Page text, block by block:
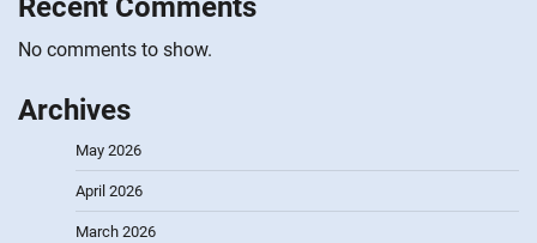
Recent Comments
No comments to show.
Archives
May 2026
April 2026
March 2026